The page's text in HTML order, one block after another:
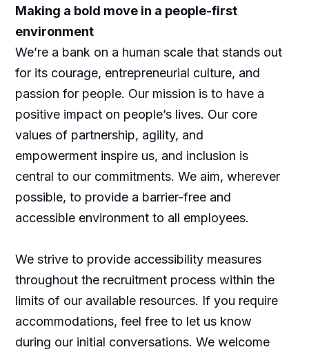
Making a bold move in a people-first
environment
We’re a bank on a human scale that stands out
for its courage, entrepreneurial culture, and
passion for people. Our mission is to have a
positive impact on people’s lives. Our core
values of partnership, agility, and
empowerment inspire us, and inclusion is
central to our commitments. We aim, wherever
possible, to provide a barrier-free and
accessible environment to all employees.
We strive to provide accessibility measures
throughout the recruitment process within the
limits of our available resources. If you require
accommodations, feel free to let us know
during our initial conversations. We welcome